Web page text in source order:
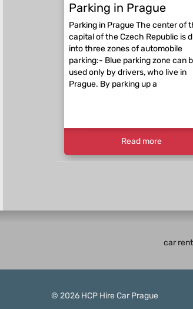
Parking in Prague
Parking in Prague The center of
capital of the Czech Republic is
into three zones of automobile
parking:- Blue parking zone can
used only by drivers, who live in
Prague. By parking up a
Read more
car
© 2026 HCP Hire Car Prague